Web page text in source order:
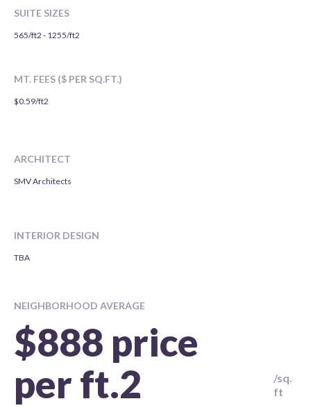
SUITE SIZES
565/ft2 - 1255/ft2
MT. FEES ($ PER SQ.FT.)
$0.59/ft2
ARCHITECT
SMV Architects
INTERIOR DESIGN
TBA
NEIGHBORHOOD AVERAGE
$888 price
per ft.2
/sq.
ft